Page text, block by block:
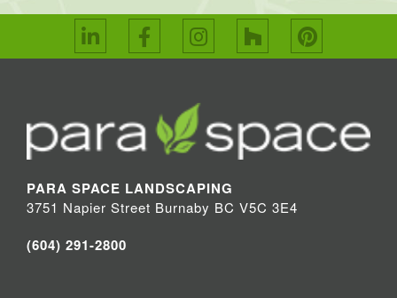
PARA SPACE LANDSCAPING
3751 Napier Street Burnaby BC V5C 3E4
(604) 291-2800